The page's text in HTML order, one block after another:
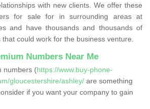
with new clients. We offer these
for sale for in surrounding areas at
and have thousands and thousands of
could work for the business venture.
Numbers Near Me
numbers (https://www.buy-phone-
gloucestershire/ashley/ are something
if you want your company to gain